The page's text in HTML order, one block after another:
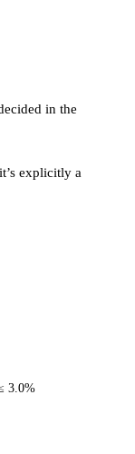
in the
explicitly a
3.0%